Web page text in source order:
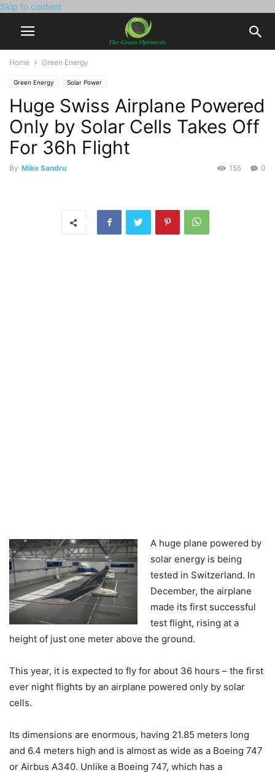
Skip to content
Home Green Energy
Green Energy Solar Power
Huge Swiss Airplane Powered
Only by Solar Cells Takes Off
For 36h Flight
By Mike Sandru 0
155
A huge plane powered by
solar energy is being
tested in Switzerland. In
December, the airplane
made its first successful
test flight, rising at a
height of just one meter above the ground.
This year, it is expected to fly for about 36 hours – the first
ever night flights by an airplane powered only by solar
cells.
Its dimensions are enormous, having 21.85 meters long
and 6.4 meters high and is almost as wide as a Boeing 747
or Airbus A340. Unlike a Boeing 747, which has a